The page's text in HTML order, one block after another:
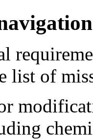
list of